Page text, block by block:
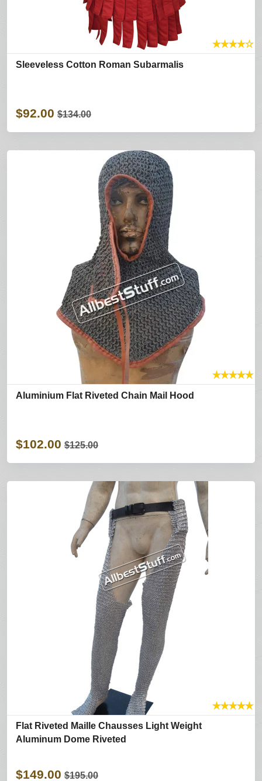
★★★★☆
Sleeveless Cotton Roman Subarmalis
$92.00 $134.00
★★★★★
Aluminium Flat Riveted Chain Mail Hood
$102.00 $125.00
★★★★★
Flat Riveted Maille Chausses Light Weight
Aluminum Dome Riveted
$149.00 $195.00